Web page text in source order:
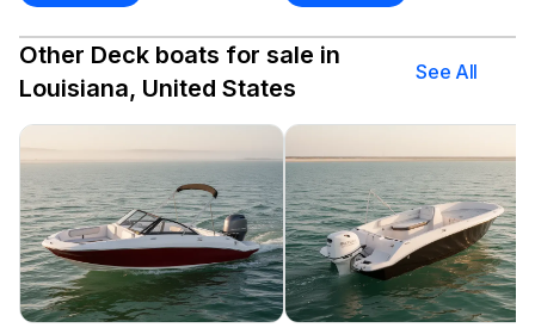
Other Deck boats for sale in
Louisiana, United States
See All